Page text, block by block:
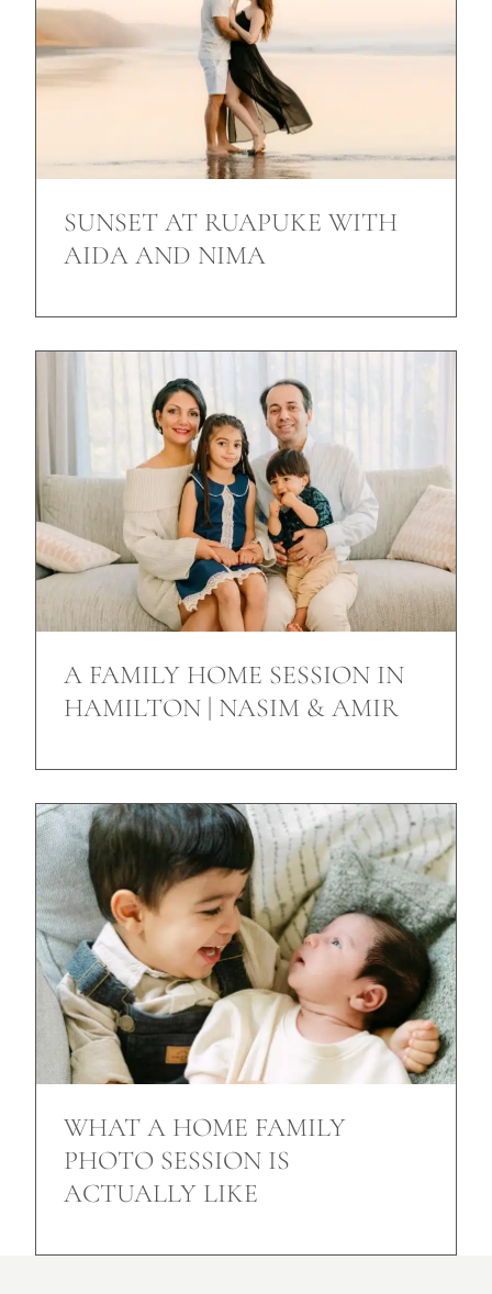
SUNSET AT RUAPUKE WITH
AIDA AND NIMA
A FAMILY HOME SESSION IN
HAMILTON | NASIM & AMIR
WHAT A HOME FAMILY
PHOTO SESSION IS
ACTUALLY LIKE